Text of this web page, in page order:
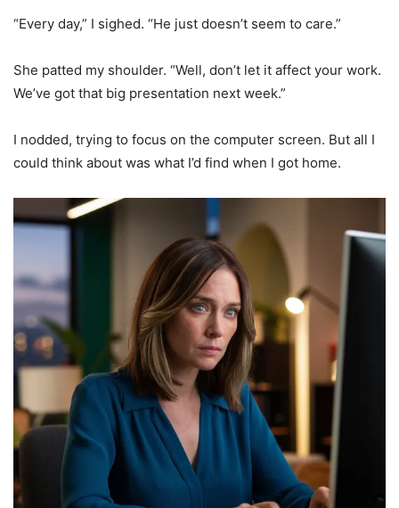
“Every day,” I sighed. “He just doesn’t seem to care.”
She patted my shoulder. “Well, don’t let it affect your work.
We’ve got that big presentation next week.”
I nodded, trying to focus on the computer screen. But all I
could think about was what I’d find when I got home.